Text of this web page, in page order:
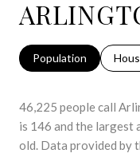
Population
46,225 people call
is 146 and the largest
old. Data provided by